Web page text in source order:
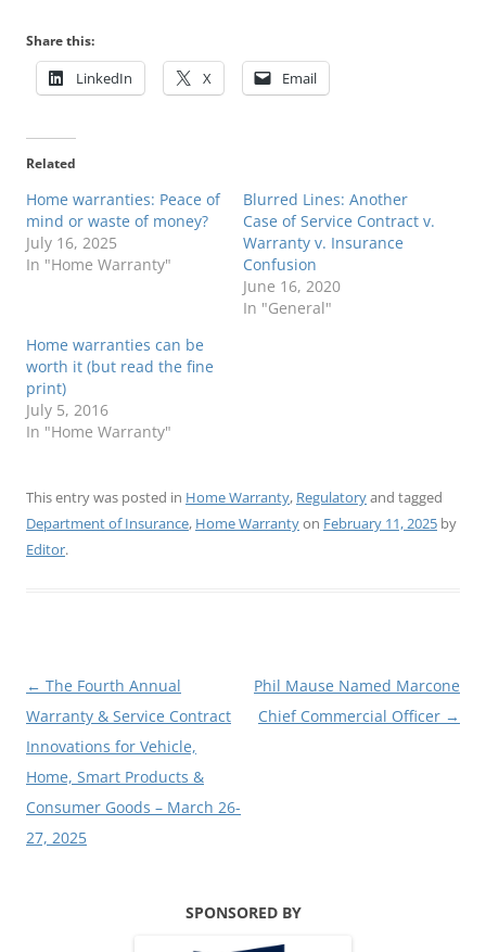
Share this:
LinkedIn X Email
Related
Home warranties: Peace of
mind or waste of money?
July 16, 2025
In "Home Warranty"
Blurred Lines: Another
Case of Service Contract v.
Warranty v. Insurance
Confusion
June 16, 2020
In "General"
Home warranties can be
worth it (but read the fine
print)
July 5, 2016
In "Home Warranty"
This entry was posted in Home Warranty, Regulatoryand tagged
Department of Insurance, Home Warrantyon February 11, 2025 by
Editor.
Post
navigation
← The Fourth Annual
Warranty & Service Contract
Innovations for Vehicle,
Home, Smart Products &
Consumer Goods – March 26-
27, 2025
Phil Mause Named Marcone
Chief Commercial Officer →
SPONSORED BY